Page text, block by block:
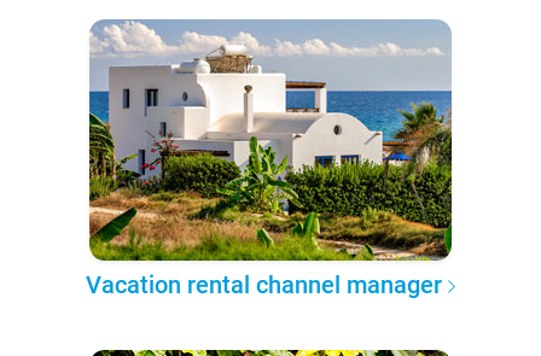
Vacation rental channel manager